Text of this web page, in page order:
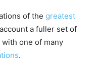
of the greatest
a fuller set of
one of many
.